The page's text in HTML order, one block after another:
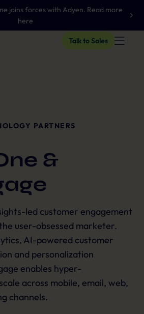
joins forces with Adyen. Read more
here
Talk to Sales
PARTNERS
&
led customer engagement
user-obsessed marketer.
AI-powered customer
and personalization
enables hyper-
across mobile, email, web,
channels.